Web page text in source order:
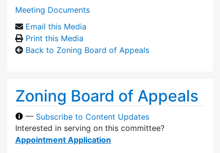
Meeting Documents
Email this Media
Print this Media
Back to Zoning Board of Appeals
Zoning Board of Appeals
— Subscribe to Content Updates
Interested in serving on this committee?
Appointment Application